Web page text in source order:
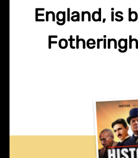
England, is